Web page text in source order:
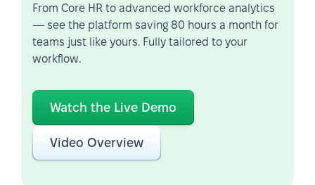
From Core HR to advanced workforce analytics
— see the platform saving 80 hours a month for
teams just like yours. Fully tailored to your
workflow.
Watch the Live Demo
Video Overview